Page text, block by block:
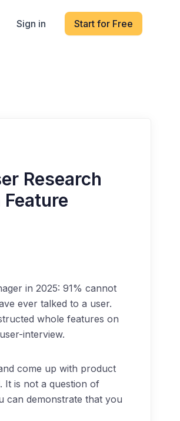
Sign in Start for Free
Research
in 2025: 91% cannot
ever talked to a user.
whole features on
interview.
come up with product
It is not a question of
can demonstrate that you